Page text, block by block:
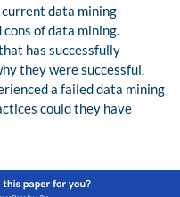
data mining
of data mining.
has successfully
they were successful.
a failed data mining
could they have